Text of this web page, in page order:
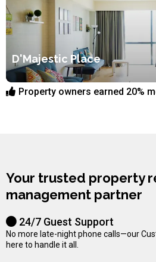
D'Majestic Place
Property owners earned 20%
Your trusted property
management partner
24/7 Guest Support
No more late-night phone calls—our
here to handle it all.